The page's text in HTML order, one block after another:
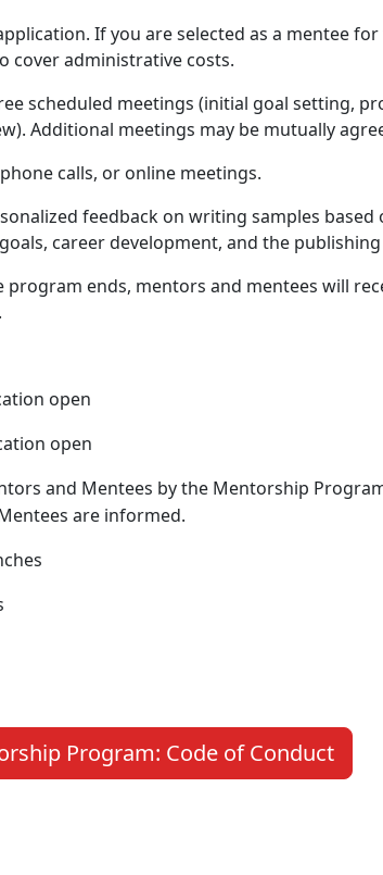
If you are selected as a mentee
cover administrative costs.
scheduled meetings (initial goal setting,
Additional meetings may be mutually
calls, or online meetings.
feedback on writing samples based
career development, and the
program ends, mentors and mentees will
open
open
and Mentees by the Mentorship
are informed.
Program: Code of Conduct